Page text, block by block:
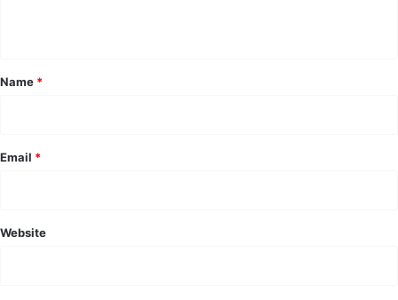
*
Name *
Email *
Website